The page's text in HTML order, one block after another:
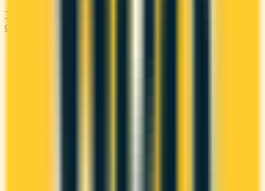
Transfer high-interest debt to a low or 0% promotional rate.
Compare balance transfer offers and save on interest.